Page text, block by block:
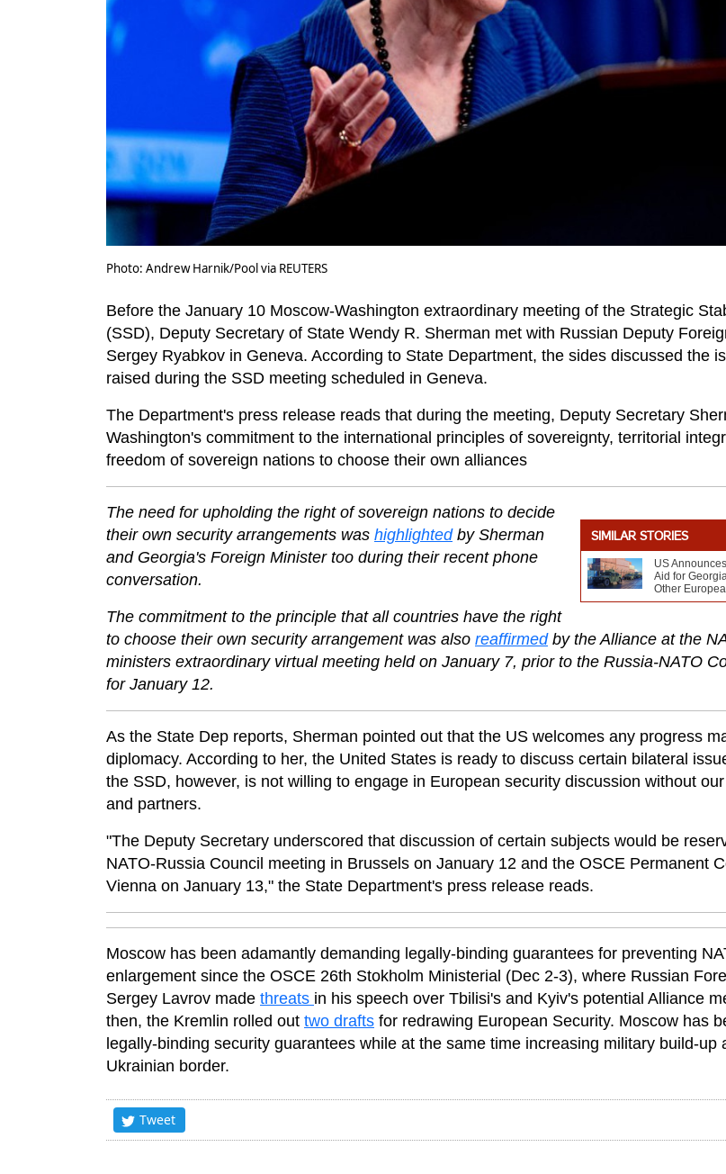
Photo: Andrew Harnik/Pool via REUTERS
Before the January 10 Moscow-Washington extraordinary meeting of the Strategic
(SSD), Deputy Secretary of State Wendy R. Sherman met with Russian Deputy
Sergey Ryabkov in Geneva. According to State Department, the sides discussed the
raised during the SSD meeting scheduled in Geneva.
The Department's press release reads that during the meeting, Deputy Secretary
Washington's commitment to the international principles of sovereignty, territorial
freedom of sovereign nations to choose their own alliances
SIMILAR STORIES
US
Aid for
Other
The need for upholding the right of sovereign nations to decide
their own security arrangements was highlightedby Sherman
and Georgia's Foreign Minister too during their recent phone
conversation.
The commitment to the principle that all countries have the right
to choose their own security arrangement was also reaffirmedby the Alliance at the
ministers extraordinary virtual meeting held on January 7, prior to the Russia-NATO
for January 12.
As the State Dep reports, Sherman pointed out that the US welcomes any progress
diplomacy. According to her, the United States is ready to discuss certain bilateral
the SSD, however, is not willing to engage in European security discussion without
and partners.
"The Deputy Secretary underscored that discussion of certain subjects would be
NATO-Russia Council meeting in Brussels on January 12 and the OSCE Permanent
Vienna on January 13," the State Department's press release reads.
Moscow has been adamantly demanding legally-binding guarantees for preventing
enlargement since the OSCE 26th Stokholm Ministerial (Dec 2-3), where Russian
Sergey Lavrov made threats in his speech over Tbilisi's and Kyiv's potential Alliance
then, the Kremlin rolled out two drafts for redrawing European Security. Moscow has
legally-binding security guarantees while at the same time increasing military build-up
Ukrainian border.
Tweet